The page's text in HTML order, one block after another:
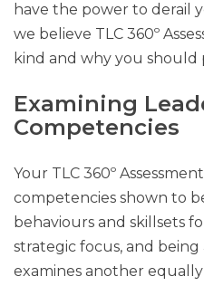
have the power to derail
we believe TLC 360º
kind and why you
Examining
Competencies
Your TLC 360º
competencies shown to
behaviours and skillsets
strategic focus, and
examines another